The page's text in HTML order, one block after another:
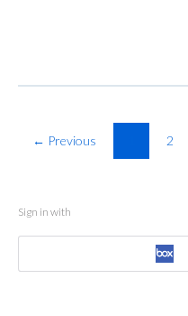
← Previous 2
Sign in with